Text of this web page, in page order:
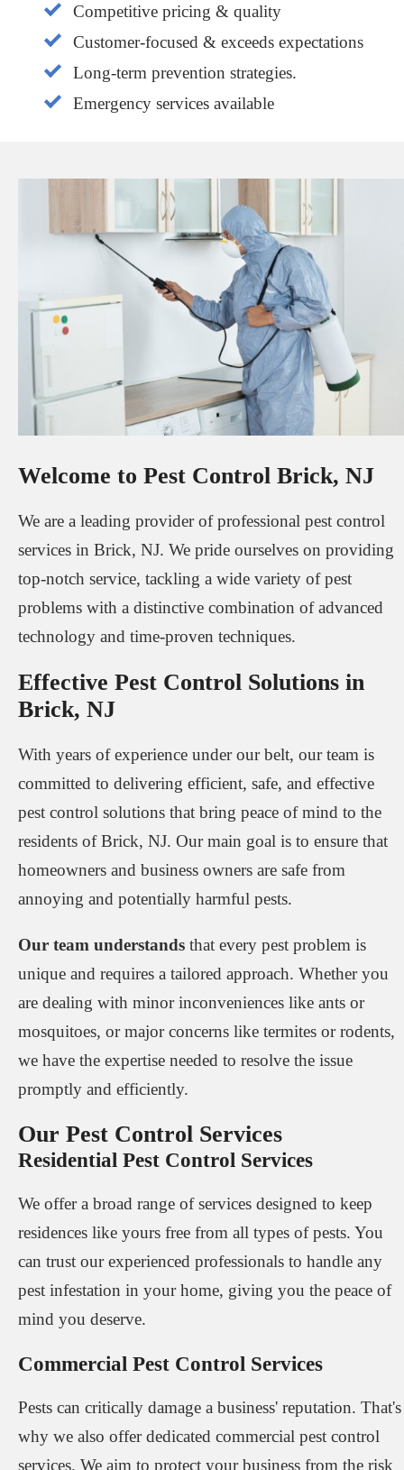
Competitive pricing & quality
Customer-focused & exceeds expectations
Long-term prevention strategies.
Emergency services available
Welcome to Pest Control Brick, NJ
We are a leading provider of professional pest control
services in Brick, NJ. We pride ourselves on providing
top-notch service, tackling a wide variety of pest
problems with a distinctive combination of advanced
technology and time-proven techniques.
Effective Pest Control Solutions in
Brick, NJ
With years of experience under our belt, our team is
committed to delivering efficient, safe, and effective
pest control solutions that bring peace of mind to the
residents of Brick, NJ. Our main goal is to ensure that
homeowners and business owners are safe from
annoying and potentially harmful pests.
Our team understands that every pest problem is
unique and requires a tailored approach. Whether you
are dealing with minor inconveniences like ants or
mosquitoes, or major concerns like termites or rodents,
we have the expertise needed to resolve the issue
promptly and efficiently.
Our Pest Control Services
Residential Pest Control Services
We offer a broad range of services designed to keep
residences like yours free from all types of pests. You
can trust our experienced professionals to handle any
pest infestation in your home, giving you the peace of
mind you deserve.
Commercial Pest Control Services
Pests can critically damage a business' reputation. That's
why we also offer dedicated commercial pest control
services. We aim to protect your business from the risk